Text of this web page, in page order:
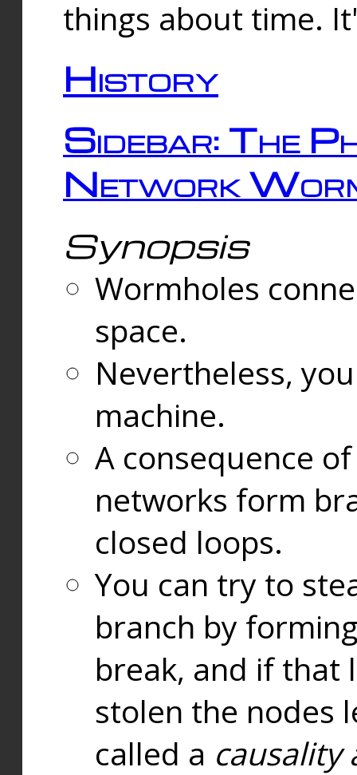
things about time.
History
Sidebar: The
Network
Synopsis
Wormholes
space.
Nevertheless,
machine.
A consequence
networks form
closed loops.
You can try to
branch by
break, and if that
stolen the nodes
called a causality